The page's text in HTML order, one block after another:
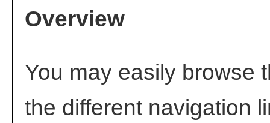
Overview
You may easily browse
the different navigation